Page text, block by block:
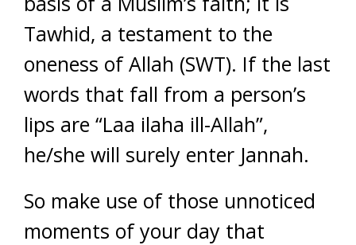
Tawhid, a testament to the
oneness of Allah (SWT). If the last
words that fall from a person’s
lips are “Laa ilaha ill-Allah”,
he/she will surely enter Jannah.
So make use of those unnoticed
moments of your day that